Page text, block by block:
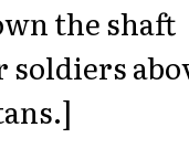
the shaft
soldiers